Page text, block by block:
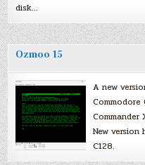
disk…
Ozmoo 15
A new
Commodore
Commander
New version
C128.